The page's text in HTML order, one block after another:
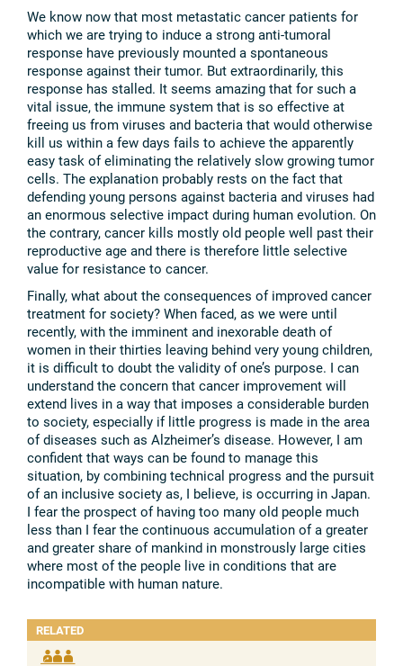
We know now that most metastatic cancer patients for
which we are trying to induce a strong anti-tumoral
response have previously mounted a spontaneous
response against their tumor. But extraordinarily, this
response has stalled. It seems amazing that for such a
vital issue, the immune system that is so effective at
freeing us from viruses and bacteria that would otherwise
kill us within a few days fails to achieve the apparently
easy task of eliminating the relatively slow growing tumor
cells. The explanation probably rests on the fact that
defending young persons against bacteria and viruses had
an enormous selective impact during human evolution. On
the contrary, cancer kills mostly old people well past their
reproductive age and there is therefore little selective
value for resistance to cancer.
Finally, what about the consequences of improved cancer
treatment for society? When faced, as we were until
recently, with the imminent and inexorable death of
women in their thirties leaving behind very young children,
it is difficult to doubt the validity of one’s purpose. I can
understand the concern that cancer improvement will
extend lives in a way that imposes a considerable burden
to society, especially if little progress is made in the area
of diseases such as Alzheimer’s disease. However, I am
confident that ways can be found to manage this
situation, by combining technical progress and the pursuit
of an inclusive society as, I believe, is occurring in Japan.
I fear the prospect of having too many old people much
less than I fear the continuous accumulation of a greater
and greater share of mankind in monstrously large cities
where most of the people live in conditions that are
incompatible with human nature.
RELATED